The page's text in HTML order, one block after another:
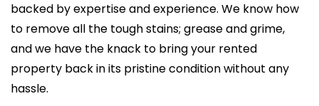
backed by expertise and experience. We know how
to remove all the tough stains; grease and grime,
and we have the knack to bring your rented
property back in its pristine condition without any
hassle.